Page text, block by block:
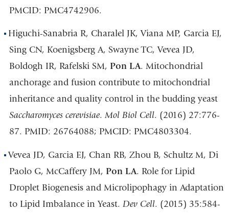
PMCID: PMC4742906.
Higuchi-Sanabria R, Charalel JK, Viana MP, Garcia EJ,
Sing CN, Koenigsberg A, Swayne TC, Vevea JD,
Boldogh IR, Rafelski SM, Pon LA. Mitochondrial
anchorage and fusion contribute to mitochondrial
inheritance and quality control in the budding yeast
Saccharomyces cerevisiae. Mol Biol Cell. (2016) 27:776-
87. PMID: 26764088; PMCID: PMC4803304.
Vevea JD, Garcia EJ, Chan RB, Zhou B, Schultz M, Di
Paolo G, McCaffery JM, Pon LA. Role for Lipid
Droplet Biogenesis and Microlipophagy in Adaptation
to Lipid Imbalance in Yeast. Dev Cell. (2015) 35:584-